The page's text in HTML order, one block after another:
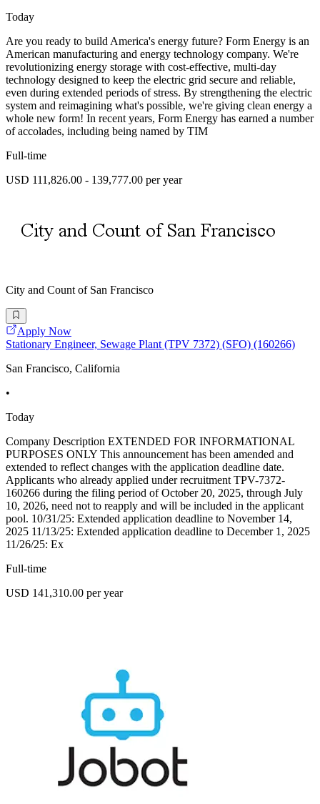
Today
Are you ready to build America's energy future? Form Energy is an
American manufacturing and energy technology company. We're
revolutionizing energy storage with cost-effective, multi-day
technology designed to keep the electric grid secure and reliable,
even during extended periods of stress. By strengthening the electric
system and reimagining what's possible, we're giving clean energy a
whole new form! In recent years, Form Energy has earned a number
of accolades, including being named by TIM
Full-time
USD 111,826.00 - 139,777.00 per year
City and Count of San Francisco
Apply Now
Stationary Engineer, Sewage Plant (TPV 7372) (SFO) (160266)
San Francisco, California
•
Today
Company Description EXTENDED FOR INFORMATIONAL
PURPOSES ONLY This announcement has been amended and
extended to reflect changes with the application deadline date.
Applicants who already applied under recruitment TPV-7372-
160266 during the filing period of October 20, 2025, through July
10, 2026, need not to reapply and will be included in the applicant
pool. 10/31/25: Extended application deadline to November 14,
2025 11/13/25: Extended application deadline to December 1, 2025
11/26/25: Ex
Full-time
USD 141,310.00 per year